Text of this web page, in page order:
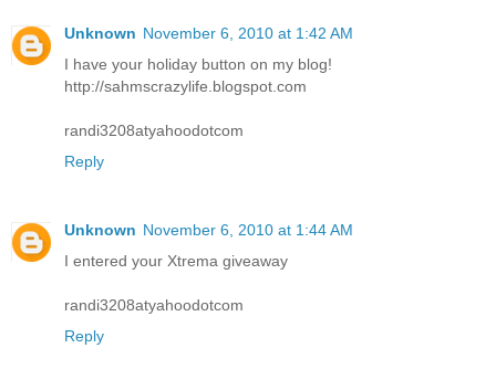
Unknown November 6, 2010 at 1:42 AM
I have your holiday button on my blog!
http://sahmscrazylife.blogspot.com
randi3208atyahoodotcom
Reply
Unknown November 6, 2010 at 1:44 AM
I entered your Xtrema giveaway
randi3208atyahoodotcom
Reply